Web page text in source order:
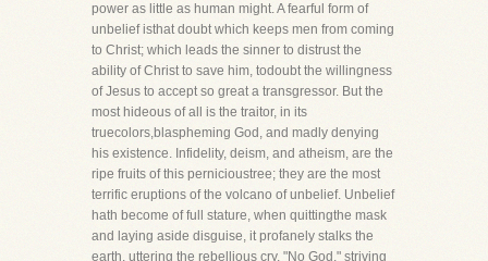
power as little as human might. A fearful form of
unbelief isthat doubt which keeps men from coming
to Christ; which leads the sinner to distrust the
ability of Christ to save him, todoubt the willingness
of Jesus to accept so great a transgressor. But the
most hideous of all is the traitor, in its
truecolors,blaspheming God, and madly denying
his existence. Infidelity, deism, and atheism, are the
ripe fruits of this pernicioustree; they are the most
terrific eruptions of the volcano of unbelief. Unbelief
hath become of full stature, when quittingthe mask
and laying aside disguise, it profanely stalks the
earth, uttering the rebellious cry, "No God," striving